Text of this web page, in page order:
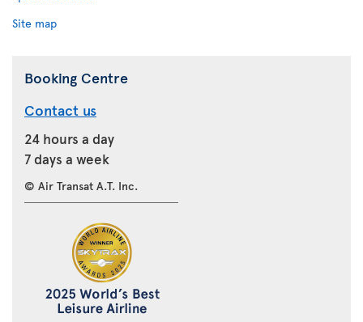
Site map
Booking Centre
Contact us
24 hours a day
7 days a week
© Air Transat A.T. Inc.